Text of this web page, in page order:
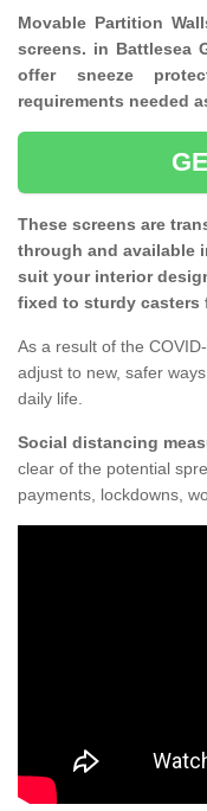
Movable Partition
screens. in Battlesea
offer sneeze
requirements needed
These screens are
through and available
suit your interior
fixed to sturdy casters
As a result of the
adjust to new, safer
daily life.
Social distancing
clear of the potential
payments, lockdowns,